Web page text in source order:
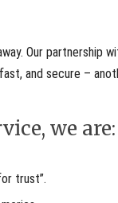
Our partnership
and secure –
we are:
trust”.